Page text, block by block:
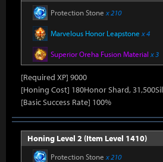
Protection Stone x 210
Marvelous Honor Leapstone x 4
Superior Oreha Fusion Material x 3
[Required XP] 9000
[Honing Cost] 180Honor Shard,
[Basic Success Rate] 100%
Honing Level 2 (Item Level 1410)
Protection Stone x 210